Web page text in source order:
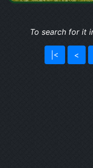
To search for it
|< <